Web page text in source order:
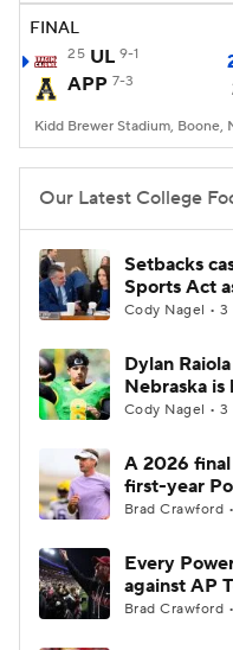
FINAL
25 UL 9-1
APP 7-3
Kidd Brewer Stadium, Boone,
Our Latest College
Setbacks
Sports Act
Cody Nagel •
Dylan
Nebraska
Cody Nagel •
A 2026
first-year
Brad Crawford
Every
against AP
Brad Crawford